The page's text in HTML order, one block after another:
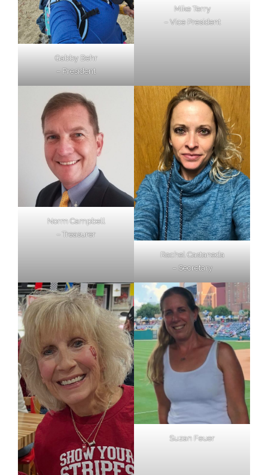
Gabby Behr
– President
Mike Terry
– Vice President
Norm Campbell
– Treasurer
Rachel Castaneda
– Secretary
Suzan Feuer